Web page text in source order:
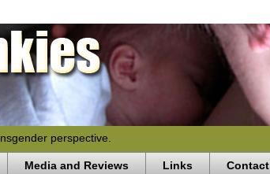
perspective.
Media and Reviews Links Contact